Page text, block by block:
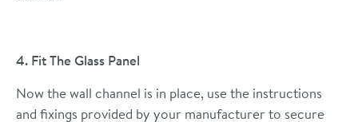
4. Fit The Glass Panel
Now the wall channel is in place, use the instructions
and fixings provided by your manufacturer to secure